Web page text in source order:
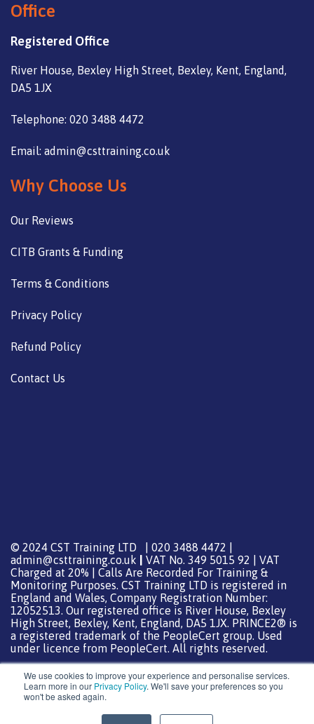
We use cookies to improve your experience and personalise services.
Learn more in our Privacy Policy. We'll save your preferences so you
won't be asked again.
Office
Registered Office
River House, Bexley High Street, Bexley, Kent, England,
DA5 1JX
Telephone: 020 3488 4472
Email: admin@csttraining.co.uk
Why Choose Us
Our Reviews
CITB Grants & Funding
Terms & Conditions
Privacy Policy
Refund Policy
Contact Us
© 2024 CST Training LTD | 020 3488 4472 |
admin@csttraining.co.uk
VAT No. 349 5015 92 | VAT
Charged at 20% | Calls Are Recorded For Training &
Monitoring Purposes. CST Training LTD is registered in
England and Wales, Company Registration Number:
12052513. Our registered office is River House, Bexley
High Street, Bexley, Kent, England, DA5 1JX. PRINCE2® is
a registered trademark of the PeopleCert group. Used
under licence from PeopleCert. All rights reserved.
Support from